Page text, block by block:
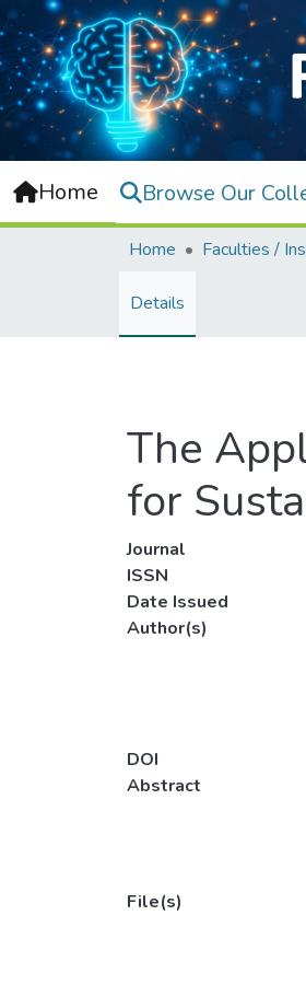
Home Browse Our
Home Faculties /
Details
The
for
Journal
ISSN
Date Issued
Author(s)
DOI
Abstract
File(s)